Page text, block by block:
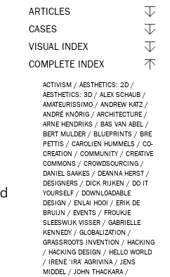
ARTICLES
CASES
VISUAL INDEX
COMPLETE INDEX
ACTIVISM / AESTHETICS: 2D /
AESTHETICS: 3D / ALEX SCHAUB /
AMATEURISSIMO / ANDREW KATZ /
ANDRÉ KNÖRIG / ARCHITECTURE /
ARNE HENDRIKS / BAS VAN ABEL
/
BERT MULDER / BLUEPRINTS / BRE
PETTIS / CAROLIEN HUMMELS / CO-
CREATION / COMMUNITY / CREATIVE
COMMONS / CROWDSOURCING /
DANIEL SAAKES / DEANNA HERST /
DESIGNERS / DICK RIJKEN / DO IT
YOURSELF / DOWNLOADABLE
DESIGN / ENLAI HOOI / ERIK DE
BRUIJN / EVENTS / FROUKJE
SLEESWIJK VISSER / GABRIELLE
KENNEDY / GLOBALIZATION /
GRASSROOTS INVENTION / HACKING
/ HACKING DESIGN / HELLO WORLD
/ IRENE ‘IRA’ AGRIVINA / JENS
MIDDEL
/ JOHN THACKARA /